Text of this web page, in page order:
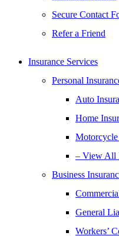
Secure Contact
Refer a Friend
Insurance Services
Personal
Auto
Home
Motorcycle
– View All
Business
General
Workers’